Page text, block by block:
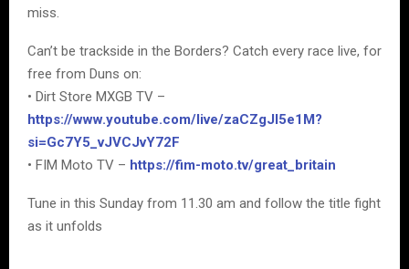
miss.
Can’t be trackside in the Borders? Catch every race live, for
free from Duns on:
• Dirt Store MXGB TV –
https://www.youtube.com/live/zaCZgJI5e1M?
si=Gc7Y5_vJVCJvY72F
• FIM Moto TV – https://fim-moto.tv/great_britain
Tune in this Sunday from 11.30 am and follow the title fight
as it unfolds